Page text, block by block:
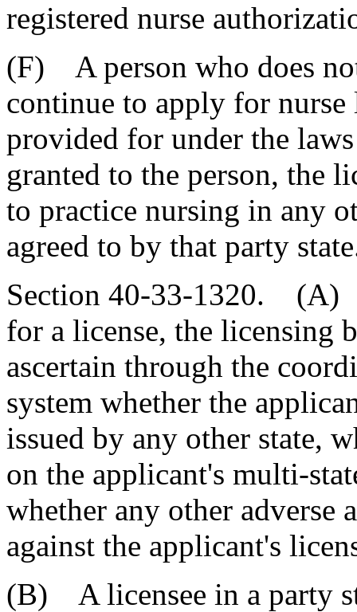
registered nurse
(F) A person who does
continue to apply for nurse
provided for under the
granted to the person, the
to practice nursing in any
agreed to by that party
Section 40-33-1320. (A)
for a license, the licensing
ascertain through the
system whether the
issued by any other state,
on the applicant's multi-
whether any other adverse
against the applicant's
(B) A licensee in a party